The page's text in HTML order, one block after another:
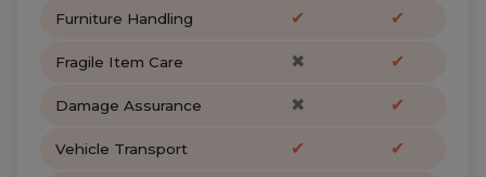
Furniture Handling ✔ ✔
Fragile Item Care ✖ ✔
Damage Assurance ✖ ✔
Vehicle Transport ✔ ✔